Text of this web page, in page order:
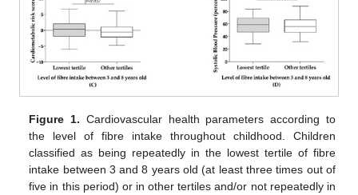
Figure 1. Cardiovascular health parameters according to
the level of fibre intake throughout childhood. Children
classified as being repeatedly in the lowest tertile of fibre
intake between 3 and 8 years old (at least three times out of
five in this period) or in other tertiles and/or not repeatedly in